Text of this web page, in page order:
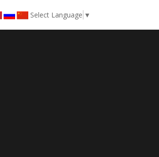
Select Language ▼